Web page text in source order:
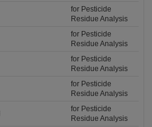
for Pesticide
Residue Analysis
for Pesticide
Residue Analysis
for Pesticide
Residue Analysis
for Pesticide
Residue Analysis
for Pesticide
Residue Analysis